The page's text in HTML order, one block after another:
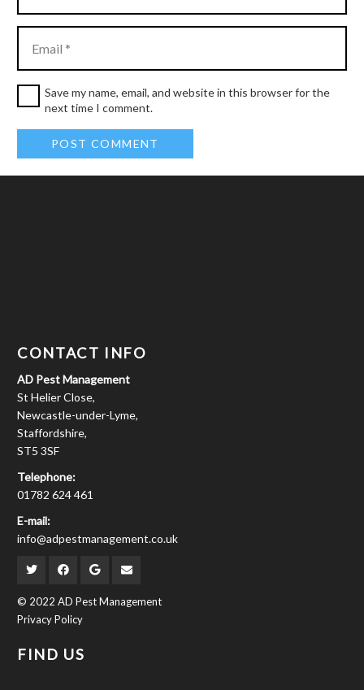
Save my name, email, and website in this browser for the
next time I comment.
POST COMMENT
CONTACT INFO
AD Pest Management
St Helier Close,
Newcastle-under-Lyme,
Staffordshire,
ST5 3SF
Telephone:
01782 624 461
E-mail:
info@adpestmanagement.co.uk
© 2022 AD Pest Management
Privacy Policy
FIND US